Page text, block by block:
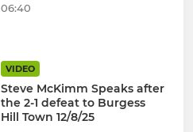
06:40
VIDEO
Steve McKimm Speaks after
the 2-1 defeat to Burgess
Hill Town 12/8/25